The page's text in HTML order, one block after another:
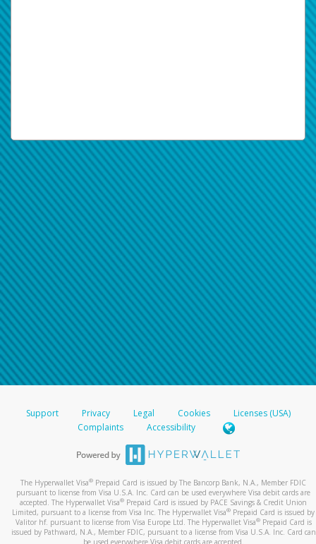
Support Privacy Legal Cookies
Licenses (USA)
Complaints
Accessibility
The Hyperwallet Visa® Prepaid Card is issued by The Bancorp Bank, N.A., Member FDIC
pursuant to license from Visa U.S.A. Inc. Card can be used everywhere Visa debit cards are
accepted. The Hyperwallet Visa® Prepaid Card is issued by PACE Savings & Credit Union
Limited, pursuant to a license from Visa Inc. The Hyperwallet Visa® Prepaid Card is issued by
Valitor hf. pursuant to license from Visa Europe Ltd. The Hyperwallet Visa®Prepaid Card is
issued by Pathward, N.A., Member FDIC, pursuant to a license from Visa U.S.A. Inc. Card can
be used everywhere Visa debit cards are accepted.